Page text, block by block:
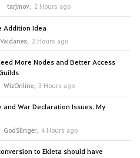
tarjmov, 2 Hours ago
Addition Idea
Vaidanex, 2 Hours ago
More Nodes and Better Access
WizOnline, 3 Hours ago
and War Declaration Issues. My
GodSlinger, 4 Hours ago
to Ekleta should have